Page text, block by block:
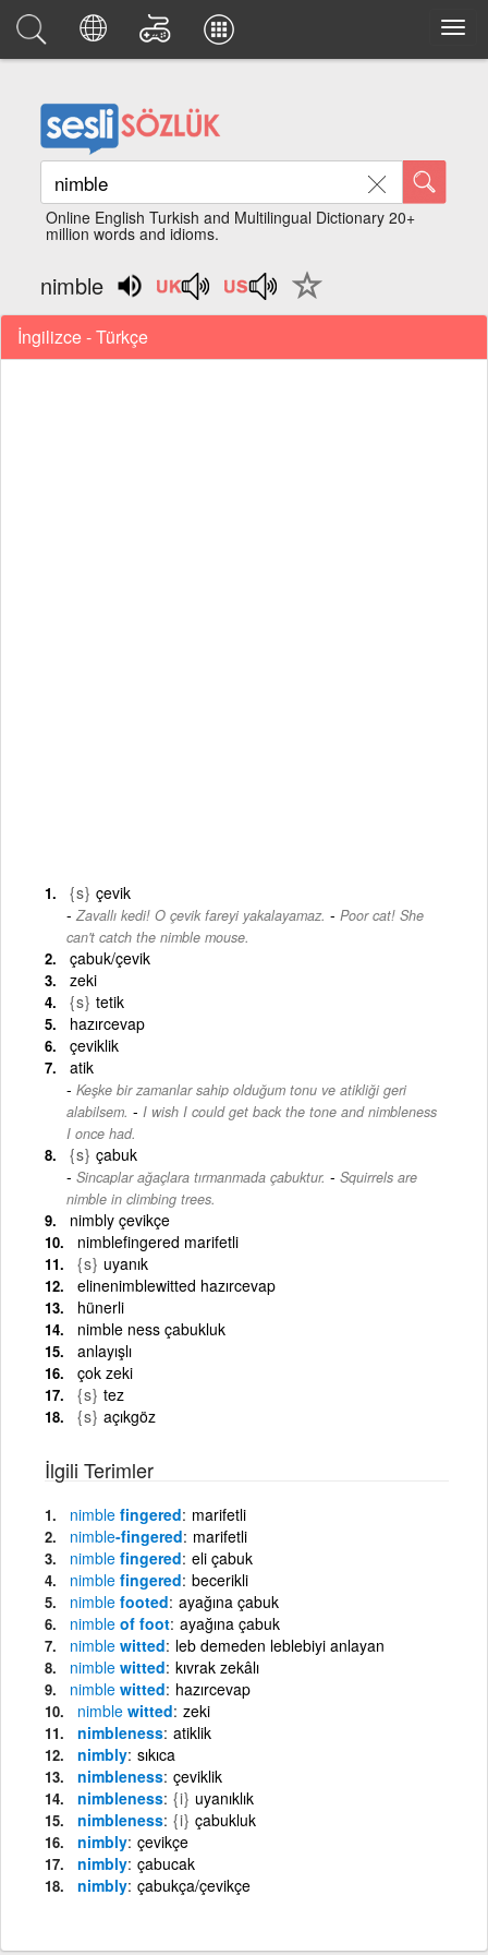
Online English Turkish and Multilingual Dictionary 20+
million words and idioms.
nimble
İngilizce - Türkçe
{s} çevik
Zavallı kedi! O çevik fareyi yakalayamaz. - Poor cat! She
can't catch the nimble mouse.
çabuk/çevik
zeki
{s} tetik
hazırcevap
çeviklik
atik
Keşke bir zamanlar sahip olduğum tonu ve atikliği geri
alabilsem. - I wish I could get back the tone and nimbleness
I once had.
{s} çabuk
Sincaplar ağaçlara tırmanmada çabuktur. - Squirrels are
nimble in climbing trees.
nimbly çevikçe
nimblefingered marifetli
{s} uyanık
elinenimblewitted hazırcevap
hünerli
nimble ness çabukluk
anlayışlı
çok zeki
{s} tez
{s} açıkgöz
İlgili Terimler
nimble fingered marifetli
nimble-fingered marifetli
nimble fingered eli çabuk
nimble fingered becerikli
nimble footed ayağına çabuk
nimble of foot ayağına çabuk
nimble witted leb demeden leblebiyi anlayan
nimble witted kıvrak zekâlı
nimble witted hazırcevap
nimble witted zeki
nimbleness atiklik
nimbly sıkıca
nimbleness çeviklik
nimbleness {i} uyanıklık
nimbleness {i} çabukluk
nimbly çevikçe
nimbly çabucak
nimbly çabukça/çevikçe